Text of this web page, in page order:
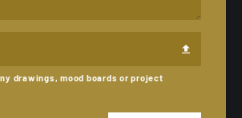
drawings, mood boards or project